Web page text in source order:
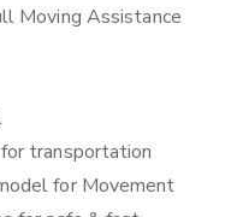
Moving Assistance
transportation
for Movement